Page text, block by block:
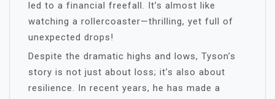
led to a financial freefall. It’s almost like
watching a rollercoaster—thrilling, yet full of
unexpected drops!
Despite the dramatic highs and lows, Tyson’s
story is not just about loss; it’s also about
resilience. In recent years, he has made a